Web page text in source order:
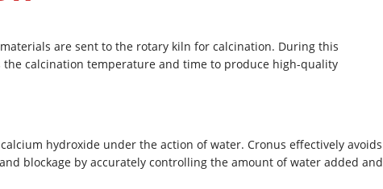
are sent to the rotary kiln for calcination. During this
the calcination temperature and time to produce high-quality
hydroxide under the action of water. Cronus effectively avoids
blockage by accurately controlling the amount of water added and